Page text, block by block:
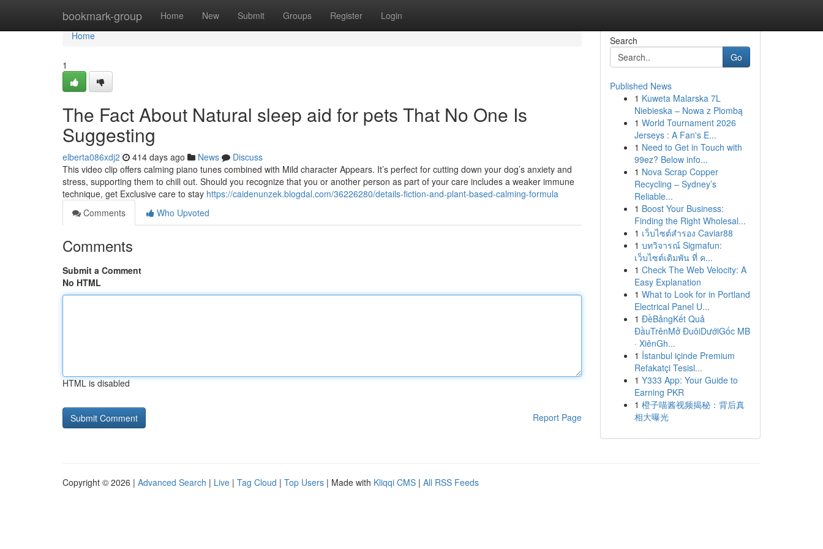
bookmark-group Home New Submit Groups Register Login
Home
Home
1
The Fact About Natural sleep aid for pets That No One Is
Suggesting
elberta086xdj2 414 days ago News
Discuss
This video clip offers calming piano tunes combined with Mild character Appears. It’s perfect for cutting down your dog’s anxiety and
stress, supporting them to chill out. Should you recognize that you or another person as part of your care includes a weaker immune
technique, get Exclusive care to stay https://caidenunzek.blogdal.com/36226280/details-fiction-and-plant-based-calming-formula
Comments
Who Upvoted
Comments
Submit a Comment
No HTML
HTML is disabled
Report Page
Search
Go
Published News
1 Kuweta Malarska 7L
Niebieska – Nowa z Plombą
1 World Tournament 2026
Jerseys : A Fan's E...
1 Need to Get in Touch with
99ez? Below info...
1 Nova Scrap Copper
Recycling – Sydney’s
Reliable...
1 Boost Your Business:
Finding the Right Wholesal...
1 เว็บไซต์สำรอง Caviar88
1 บทวิจารณ์ Sigmafun:
เว็บไซต์เดิมพัน ที่ ค...
1 Check The Web Velocity: A
Easy Explanation
1 What to Look for in Portland
Electrical Panel U...
1 ĐềBảngKết Quả
ĐầuTrênMở ĐuôiDướiGốc MB
· XiênGh...
1 İstanbul içinde Premium
Refakatçi Tesisl...
1 Y333 App: Your Guide to
Earning PKR
1 橙子喵酱视频揭秘：背后真
相大曝光
Copyright © 2026 | Advanced Search | Live | Tag Cloud | Top Users | Made with Kliqqi CMS | All RSS Feeds